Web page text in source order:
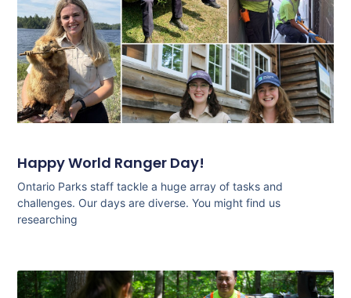
Happy World Ranger Day!
Ontario Parks staff tackle a huge array of tasks and
challenges. Our days are diverse. You might find us
researching